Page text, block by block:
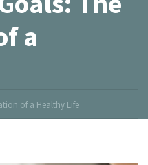
a
of a Healthy Life